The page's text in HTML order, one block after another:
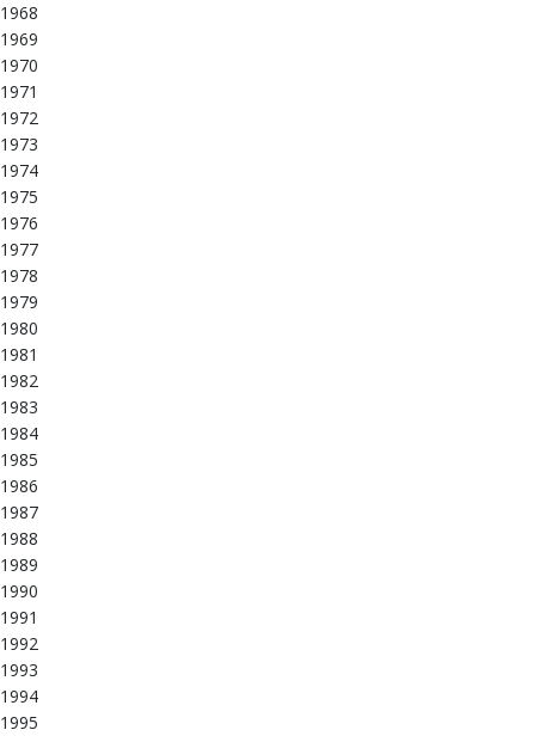
1968
1969
1970
1971
1972
1973
1974
1975
1976
1977
1978
1979
1980
1981
1982
1983
1984
1985
1986
1987
1988
1989
1990
1991
1992
1993
1994
1995